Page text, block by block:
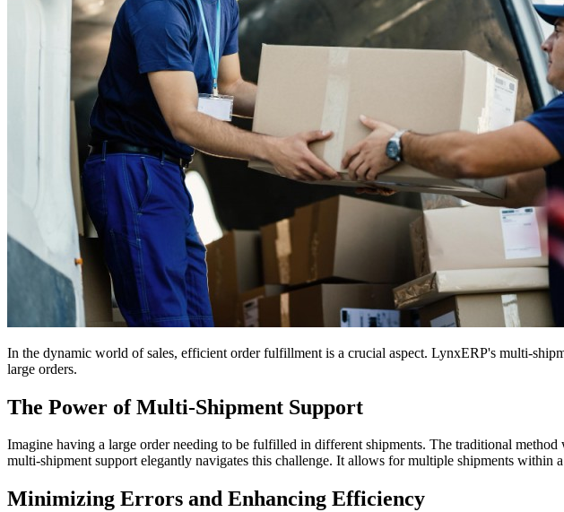
In the dynamic world of sales, efficient order fulfillment is a crucial aspect. LynxERP's multi-
large orders.
The Power of Multi-Shipment Support
Imagine having a large order needing to be fulfilled in different shipments. The traditional
multi-shipment support elegantly navigates this challenge. It allows for multiple shipments within
Minimizing Errors and Enhancing Efficiency